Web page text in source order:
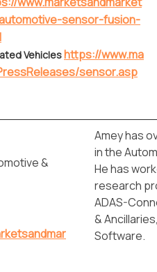
sensor-fusion-
Vehicleshttps://www.ma
sensor.asp
&
Amey has
in the
He has
research
ADAS-
&
Software.